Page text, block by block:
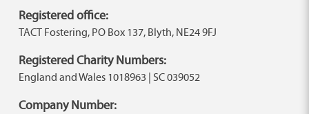
Registered office:
TACT Fostering, PO Box 137, Blyth, NE24 9FJ
Registered Charity Numbers:
England and Wales 1018963 | SC 039052
Company Number: